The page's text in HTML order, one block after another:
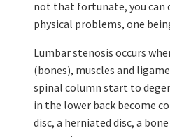
not that fortunate, you can
physical problems, one
Lumbar stenosis occurs
(bones), muscles and
spinal column start to
in the lower back become
disc, a herniated disc, a